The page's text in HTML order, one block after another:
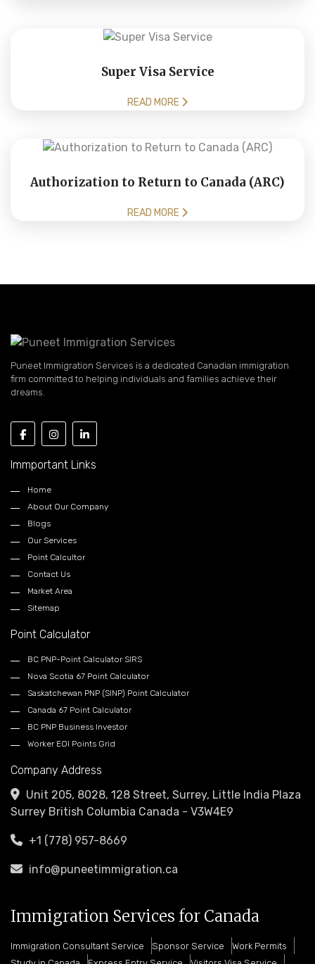
Super Visa Service
READ MORE
Authorization to Return to Canada (ARC)
READ MORE
Puneet Immigration Services is a dedicated Canadian immigration
firm committed to helping individuals and families achieve their
dreams.
Immportant Links
Home
About Our Company
Blogs
Our Services
Point Calcultor
Contact Us
Market Area
Sitemap
Point Calculator
BC PNP-Point Calculator SIRS
Nova Scotia 67 Point Calculator
Saskatchewan PNP (SINP) Point Calculator
Canada 67 Point Calculator
BC PNP Business Investor
Worker EOI Points Grid
Company Address
Unit 205, 8028, 128 Street, Surrey, Little India Plaza
Surrey British Columbia Canada - V3W4E9
+1 (778) 957-8669
info@puneetimmigration.ca
Immigration Services for Canada
Immigration Consultant Service Sponsor Service
Work Permits